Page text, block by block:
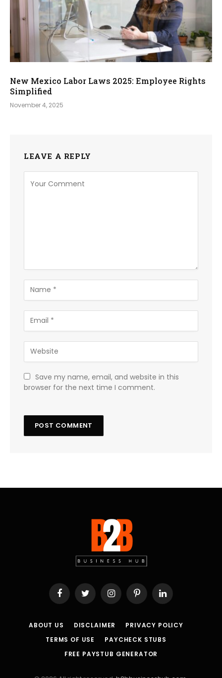
New Mexico Labor Laws 2025: Employee Rights
Simplified
November 4, 2025
LEAVE A REPLY
Save my name, email, and website in this
browser for the next time I comment.
FacebookTwitter InstagramPinterestLinkedIn
ABOUT US DISCLAIMER
PRIVACY POLICY
TERMS OF USE
PAYCHECK STUBS
FREE PAYSTUB GENERATOR